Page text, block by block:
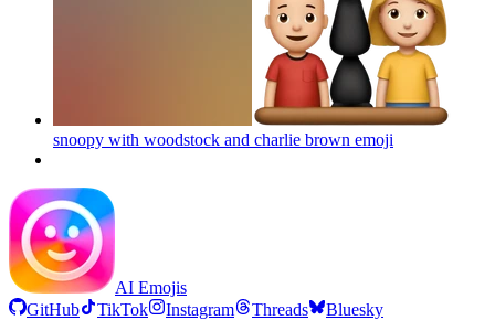
snoopy with woodstock and charlie brown emoji
AI Emojis
GitHub
TikTok Instagram Threads Bluesky